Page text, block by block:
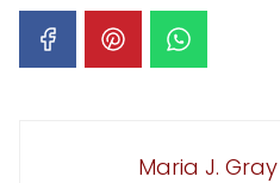
Maria J. Gray